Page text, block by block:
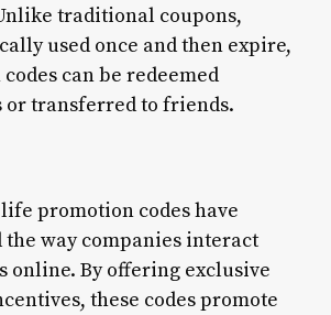
traditional coupons,
used once and then expire,
can be redeemed
transferred to friends.
promotion codes have
way companies interact
online. By offering exclusive
these codes promote